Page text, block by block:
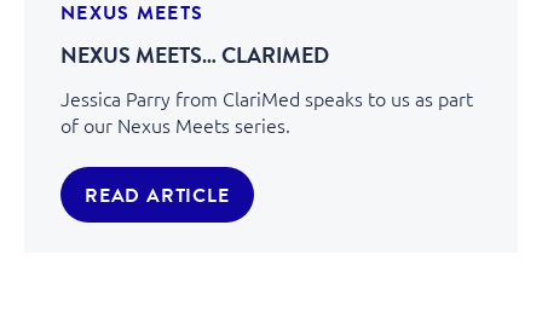
NEXUS MEETS
NEXUS MEETS… CLARIMED
Jessica Parry from ClariMed speaks to us as part
of our Nexus Meets series.
READ ARTICLE